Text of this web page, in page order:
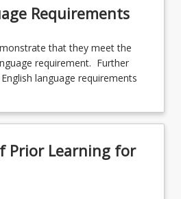
Requirements
that they meet the
requirement. Further
language requirements
Prior Learning for